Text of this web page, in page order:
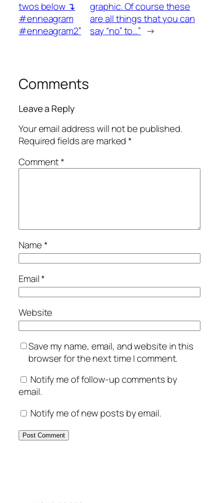
twos below ↴
#enneagram
#enneagram2”
graphic. Of course these
are all things that you can
say “no” to…” →
Comments
Leave a Reply
Your email address will not be published.
Required fields are marked*
Comment*
Name*
Email*
Website
Save my name, email, and website in this
browser for the next time I comment.
Notify me of follow-up comments by
email.
Notify me of new posts by email.